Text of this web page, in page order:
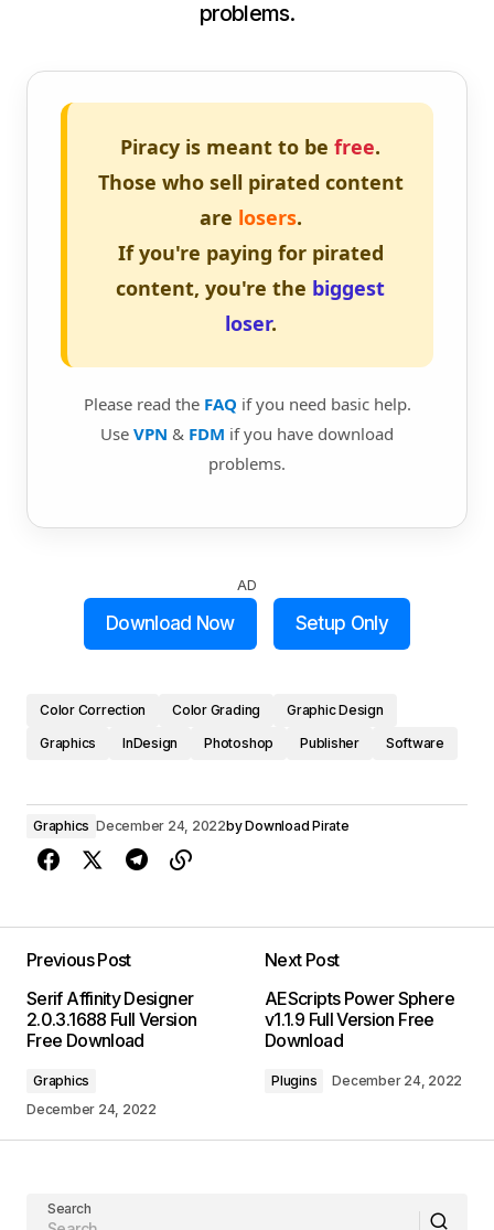
problems.
Piracy is meant to be free.
Those who sell pirated content
are losers.
If you're paying for pirated
content, you're the biggest
loser.
Please read the FAQ if you need basic help.
Use VPN & FDM if you have download
problems.
AD
Download Now Setup Only
Color Correction Color Grading
Graphic Design
Graphics
InDesign Photoshop Publisher Software
Graphics December 24, 2022byDownload Pirate
Previous Post
Serif Affinity Designer
2.0.3.1688 Full Version
Free Download
Graphics
December 24, 2022
Next Post
AEScripts Power Sphere
v1.1.9 Full Version Free
Download
Plugins December 24, 2022
Search